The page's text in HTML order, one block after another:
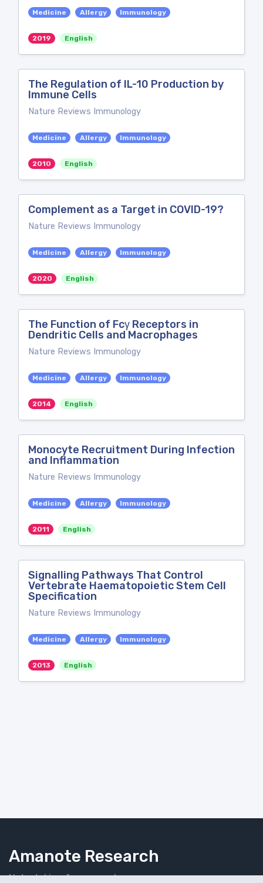
Medicine Allergy Immunology
2019 English
The Regulation of IL-10 Production by
Immune Cells
Nature Reviews Immunology
Medicine Allergy Immunology
2010 English
Complement as a Target in COVID-19?
Nature Reviews Immunology
Medicine Allergy Immunology
2020 English
The Function of Fcγ Receptors in
Dendritic Cells and Macrophages
Nature Reviews Immunology
Medicine Allergy Immunology
2014 English
Monocyte Recruitment During Infection
and Inflammation
Nature Reviews Immunology
Medicine Allergy Immunology
2011 English
Signalling Pathways That Control
Vertebrate Haematopoietic Stem Cell
Specification
Nature Reviews Immunology
Medicine Allergy Immunology
2013 English
Amanote Research
Note-taking for researchers